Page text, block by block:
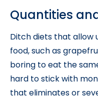
Quantities
Ditch diets that allow
food, such as
boring to eat the
hard to stick with
that eliminates or